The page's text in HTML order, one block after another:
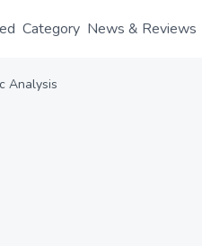
Category News & Reviews
Analysis